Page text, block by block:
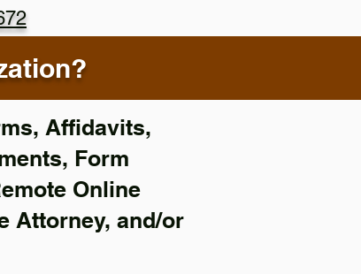
Affidavits,
Form
Online
Attorney, and/or